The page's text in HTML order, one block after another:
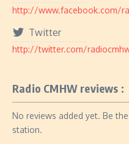
http://www.facebook.com/
Twitter
http://twitter.com/
Radio CMHW reviews :
No reviews added yet. Be
station.